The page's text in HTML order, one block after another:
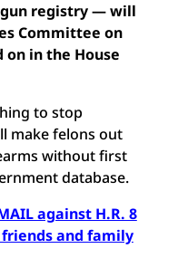
registry — will
Committee on
on in the House
to stop
make felons out
without first
database.
against H.R. 8
and family